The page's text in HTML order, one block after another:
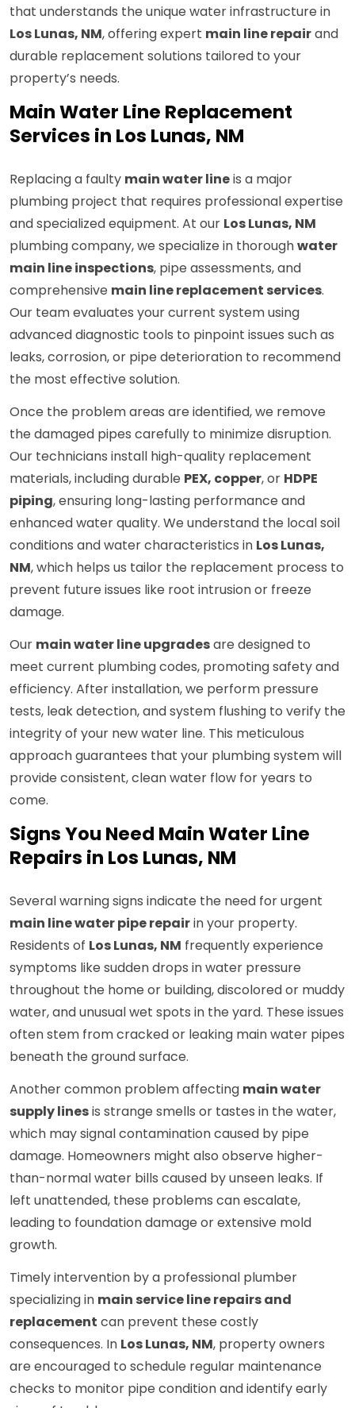
that understands the unique water infrastructure in
Los Lunas, NM, offering expert main line repairand
durable replacement solutions tailored to your
property’s needs.
Main Water Line Replacement
Services in Los Lunas, NM
Replacing a faulty main water lineis a major
plumbing project that requires professional expertise
and specialized equipment. At our Los Lunas, NM
plumbing company, we specialize in thoroughwater
main line inspections, pipe assessments, and
comprehensive main line replacement services.
Our team evaluates your current system using
advanced diagnostic tools to pinpoint issues such as
leaks, corrosion, or pipe deterioration to recommend
the most effective solution.
Once the problem areas are identified, we remove
the damaged pipes carefully to minimize disruption.
Our technicians install high-quality replacement
materials, including durable PEX, copper, or HDPE
piping, ensuring long-lasting performance and
enhanced water quality. We understand the local soil
conditions and water characteristics in Los Lunas,
NM, which helps us tailor the replacement process to
prevent future issues like root intrusion or freeze
damage.
Our main water line upgradesare designed to
meet current plumbing codes, promoting safety and
efficiency. After installation, we perform pressure
tests, leak detection, and system flushing to verify the
integrity of your new water line. This meticulous
approach guarantees that your plumbing system will
provide consistent, clean water flow for years to
come.
Signs You Need Main Water Line
Repairs in Los Lunas, NM
Several warning signs indicate the need for urgent
main line water pipe repairin your property.
Residents of Los Lunas, NM frequently experience
symptoms like sudden drops in water pressure
throughout the home or building, discolored or muddy
water, and unusual wet spots in the yard. These issues
often stem from cracked or leaking main water pipes
beneath the ground surface.
Another common problem affecting main water
supply linesis strange smells or tastes in the water,
which may signal contamination caused by pipe
damage. Homeowners might also observe higher-
than-normal water bills caused by unseen leaks. If
left unattended, these problems can escalate,
leading to foundation damage or extensive mold
growth.
Timely intervention by a professional plumber
specializing in main service line repairs and
replacement can prevent these costly
consequences. In Los Lunas, NM, property owners
are encouraged to schedule regular maintenance
checks to monitor pipe condition and identify early